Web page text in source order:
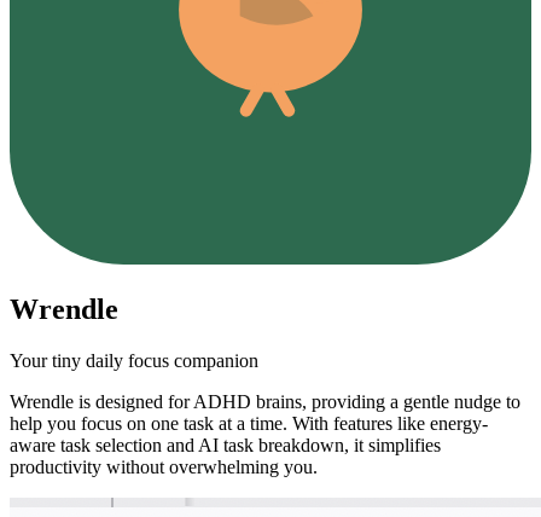
Wrendle
Your tiny daily focus companion
Wrendle is designed for ADHD brains, providing a gentle nudge to
help you focus on one task at a time. With features like energy-
aware task selection and AI task breakdown, it simplifies
productivity without overwhelming you.